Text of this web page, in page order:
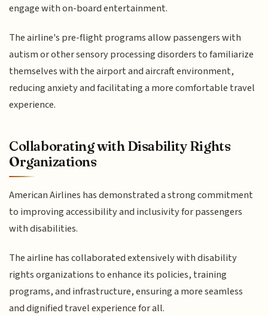
engage with on-board entertainment.
The airline's pre-flight programs allow passengers with
autism or other sensory processing disorders to familiarize
themselves with the airport and aircraft environment,
reducing anxiety and facilitating a more comfortable travel
experience.
Collaborating with Disability Rights
Organizations
American Airlines has demonstrated a strong commitment
to improving accessibility and inclusivity for passengers
with disabilities.
The airline has collaborated extensively with disability
rights organizations to enhance its policies, training
programs, and infrastructure, ensuring a more seamless
and dignified travel experience for all.